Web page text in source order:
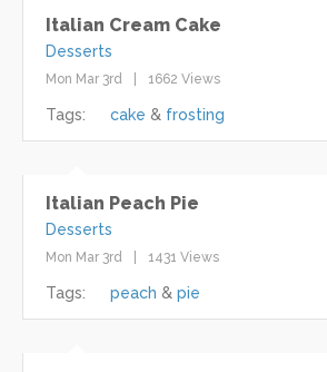
Italian Cream Cake
Desserts
Mon Mar 3rd 1662 Views
Tags: cake frosting
Italian Peach Pie
Desserts
Mon Mar 3rd 1431 Views
Tags: peach pie